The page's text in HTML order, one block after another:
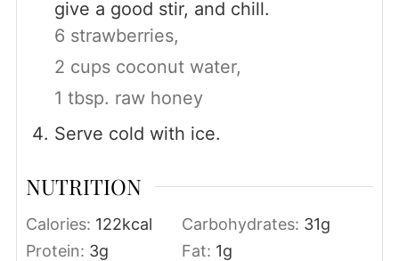
give a good stir, and chill.
6 strawberries,
2 cups coconut water,
1 tbsp. raw honey
Serve cold with ice.
NUTRITION
Calories: 122kcal Carbohydrates: 31g
Protein: 3g Fat: 1g